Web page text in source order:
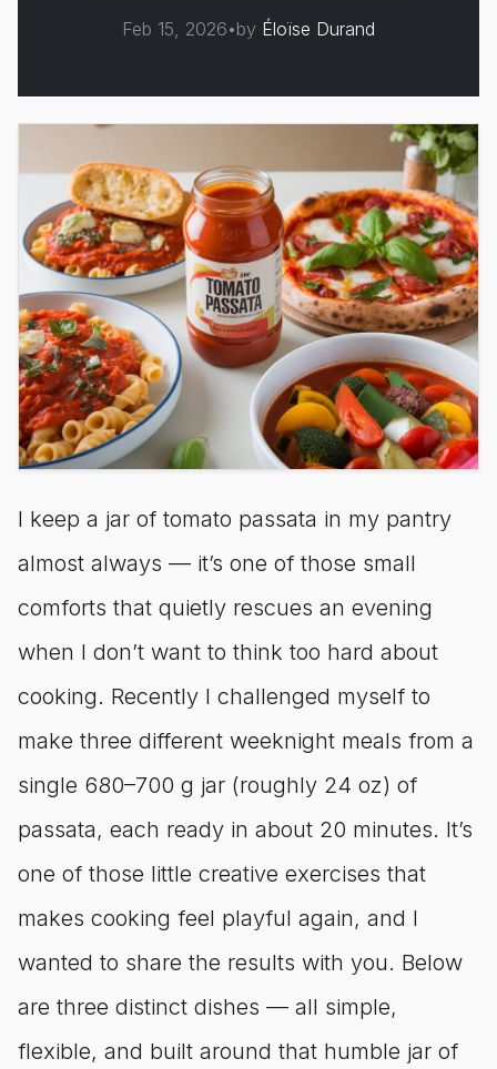
Feb 15, 2026•by Éloïse Durand
I keep a jar of tomato passata in my pantry
almost always — it’s one of those small
comforts that quietly rescues an evening
when I don’t want to think too hard about
cooking. Recently I challenged myself to
make three different weeknight meals from a
single 680–700 g jar (roughly 24 oz) of
passata, each ready in about 20 minutes. It’s
one of those little creative exercises that
makes cooking feel playful again, and I
wanted to share the results with you. Below
are three distinct dishes — all simple,
flexible, and built around that humble jar of